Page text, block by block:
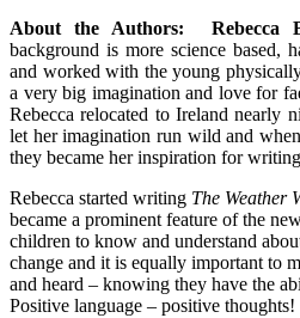
About the Authors:
Rebecca
background is more science based,
and worked with the young
a very big imagination and love for
Rebecca relocated to Ireland nearly
let her imagination run wild and
they became her inspiration for
Rebecca started writing The Weather
became a prominent feature of the
children to know and understand
change and it is equally important to
and heard – knowing they have the
Positive language – positive thoughts!